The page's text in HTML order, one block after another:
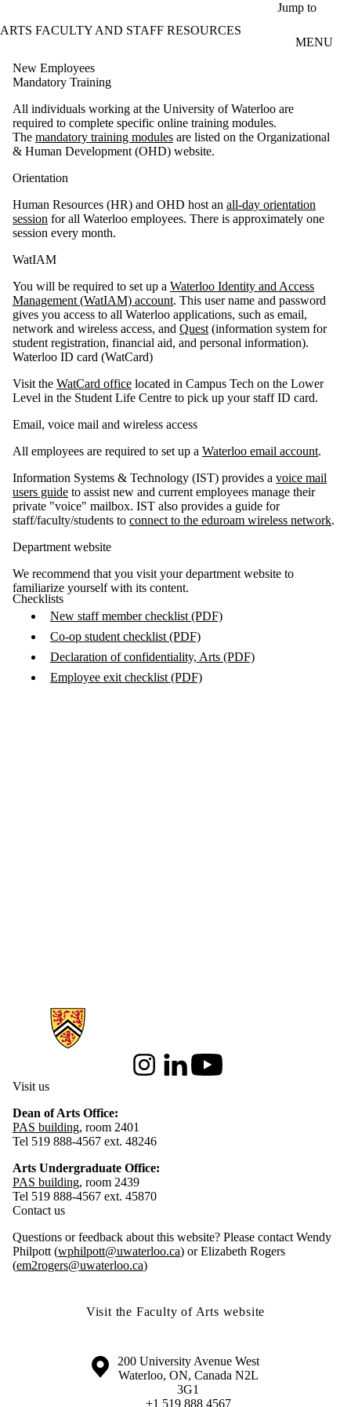
Jump to
ARTS FACULTY AND STAFF RESOURCES
MENU
New Employees
Mandatory Training
All individuals working at the University of Waterloo are
required to complete specific online training modules.
The mandatory training modules are listed on the Organizational
& Human Development (OHD) website.
Orientation
Human Resources (HR) and OHD host an all-day orientation
session for all Waterloo employees. There is approximately one
session every month.
WatIAM
You will be required to set up a Waterloo Identity and Access
Management (WatIAM) account. This user name and password
gives you access to all Waterloo applications, such as email,
network and wireless access, and Quest (information system for
student registration, financial aid, and personal information).
Waterloo ID card (WatCard)
Visit the WatCard office located in Campus Tech on the Lower
Level in the Student Life Centre to pick up your staff ID card.
Email, voice mail and wireless access
All employees are required to set up a Waterloo email account.
Information Systems & Technology (IST) provides a voice mail
users guide to assist new and current employees manage their
private "voice" mailbox. IST also provides a guide for
staff/faculty/students to connect to the eduroam wireless network.
Department website
​We recommend that you visit your department website to
familiarize yourself with its content.
Checklists
New staff member checklist (PDF)
Co-op student checklist (PDF)
Declaration of confidentiality, Arts (PDF)
Employee exit checklist (PDF)
Information about Arts Faculty and Staff Resources
InstagramLinkedInYoutube
Visit us
Dean of Arts Office:
PAS building, room 2401
Tel 519 888-4567 ext. 48246
Arts Undergraduate Office:
PAS building, room 2439
Tel 519 888-4567 ext. 45870
Contact us
Questions or feedback about this website? Please contact Wendy
Philpott (wphilpott@uwaterloo.ca) or Elizabeth Rogers
(em2rogers@uwaterloo.ca)
Visit the Faculty of Arts website
Information about the University of Waterloo
Campus map
200 University Avenue West
Waterloo, ON, Canada N2L
3G1
+1 519 888 4567